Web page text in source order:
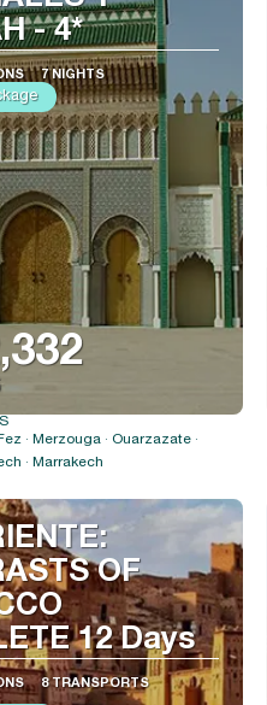
- 4*
7 NIGHTS
See
· Merzouga · Ouarzazate ·
· Marrakech
OF
12 Days
8 TRANSPORTS